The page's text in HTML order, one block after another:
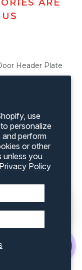
use
personalize
perform
or other
unless you
Privacy Policy
ARE
Header Plate
width’s
Plate
sizes
a 20’ and 40’
Kit